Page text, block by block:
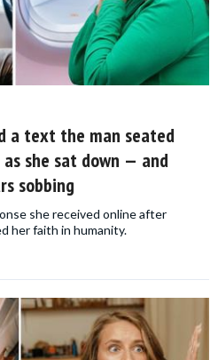
a text the man seated
she sat down — and
sobbing
she received online after
her faith in humanity.